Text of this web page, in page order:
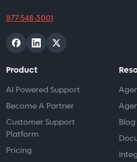
Become A Partner
Customer Support
Platform
Pricing
Blog